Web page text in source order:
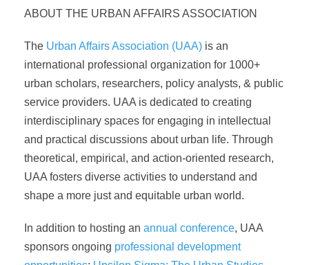
ABOUT THE URBAN AFFAIRS ASSOCIATION
The Urban Affairs Association (UAA) is an
international professional organization for 1000+
urban scholars, researchers, policy analysts, & public
service providers. UAA is dedicated to creating
interdisciplinary spaces for engaging in intellectual
and practical discussions about urban life. Through
theoretical, empirical, and action-oriented research,
UAA fosters diverse activities to understand and
shape a more just and equitable urban world.
In addition to hosting an annual conference, UAA
sponsors ongoing professional development